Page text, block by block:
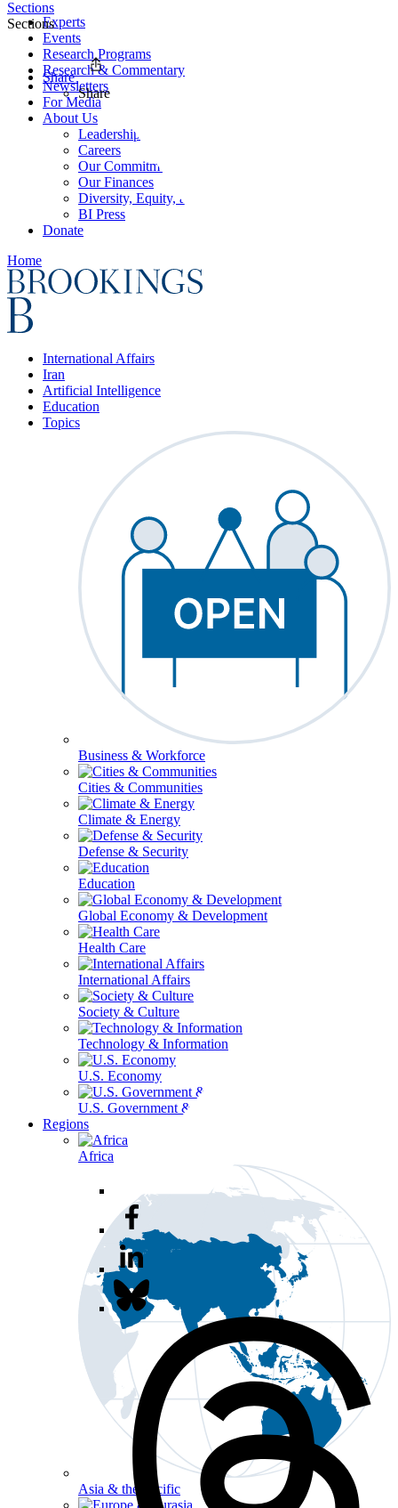
Experts
Events
Research Programs
Research & Commentary
Newsletters
For Media
About Us
Leadership
Careers
Our Commitments
Our Finances
Diversity, Equity, and Inclusion
BI Press
Donate
Home
International Affairs
Iran
Artificial Intelligence
Education
Topics
Business & Workforce
Cities & Communities
Climate & Energy
Defense & Security
Education
Global Economy & Development
Health Care
International Affairs
Society & Culture
Technology & Information
U.S. Economy
U.S. Government & Politics
Regions
Africa
Asia & the Pacific
Sections
Sections
Share
Share